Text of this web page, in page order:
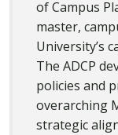
of Campus
master,
University’s
The ADCP
policies and
overarching
strategic